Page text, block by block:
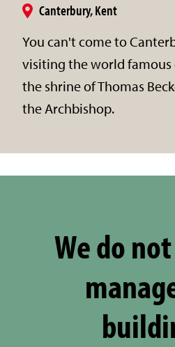
Canterbury, Kent
You can't come to
visiting the world famous
the shrine of Thomas
the Archbishop.
We do